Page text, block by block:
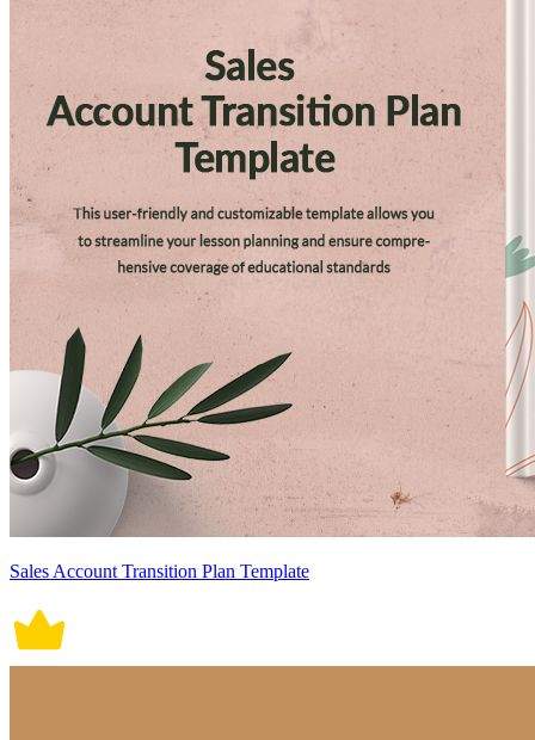
Sales Account Transition Plan Template